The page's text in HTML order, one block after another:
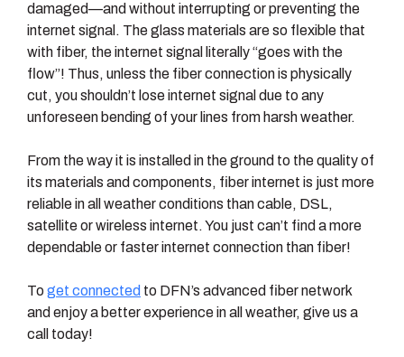
damaged—and without interrupting or preventing the
internet signal. The glass materials are so flexible that
with fiber, the internet signal literally “goes with the
flow”! Thus, unless the fiber connection is physically
cut, you shouldn’t lose internet signal due to any
unforeseen bending of your lines from harsh weather.
From the way it is installed in the ground to the quality of
its materials and components, fiber internet is just more
reliable in all weather conditions than cable, DSL,
satellite or wireless internet. You just can’t find a more
dependable or faster internet connection than fiber!
To get connected to DFN’s advanced fiber network
and enjoy a better experience in all weather, give us a
call today!